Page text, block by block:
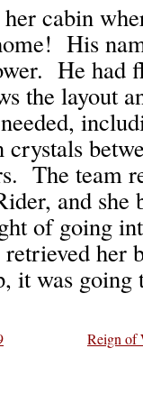
cabin
His
He had
the layout
The team
and she
of going
her
it was going
Reign of